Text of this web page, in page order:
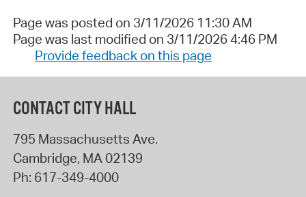
Page was posted on 3/11/2026 11:30 AM
Page was last modified on 3/11/2026 4:46 PM
Provide feedback on this page
CONTACT CITY HALL
795 Massachusetts Ave.
Cambridge, MA 02139
Ph: 617-349-4000